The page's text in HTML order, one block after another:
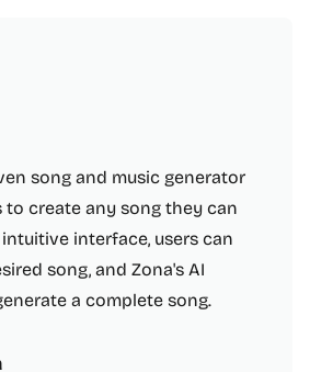
song and music generator
to create any song they can
interface, users can
song, and Zona's AI
a complete song.